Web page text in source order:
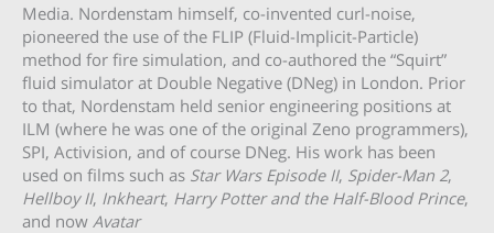
Media. Nordenstam himself, co-invented curl-noise,
pioneered the use of the FLIP (Fluid-Implicit-Particle)
method for fire simulation, and co-authored the “Squirt”
fluid simulator at Double Negative (DNeg) in London. Prior
to that, Nordenstam held senior engineering positions at
ILM (where he was one of the original Zeno programmers),
SPI, Activision, and of course DNeg. His work has been
used on films such as Star Wars Episode II, Spider-Man 2,
Hellboy II, Inkheart, Harry Potter and the Half-Blood Prince,
and now Avatar